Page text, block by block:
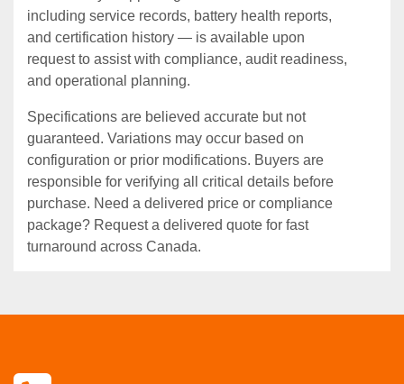
including service records, battery health reports,
and certification history — is available upon
request to assist with compliance, audit readiness,
and operational planning.
Specifications are believed accurate but not
guaranteed. Variations may occur based on
configuration or prior modifications. Buyers are
responsible for verifying all critical details before
purchase. Need a delivered price or compliance
package? Request a delivered quote for fast
turnaround across Canada.